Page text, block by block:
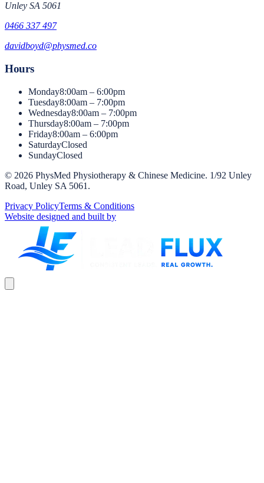
Unley SA 5061
0466 337 497
davidboyd@physmed.co
Hours
Monday8:00am – 6:00pm
Tuesday8:00am – 7:00pm
Wednesday8:00am – 7:00pm
Thursday8:00am – 7:00pm
Friday8:00am – 6:00pm
SaturdayClosed
SundayClosed
© 2026 PhysMed Physiotherapy & Chinese Medicine. 1/92 Unley
Road, Unley SA 5061 .
Privacy PolicyTerms & Conditions
Website designed and built by